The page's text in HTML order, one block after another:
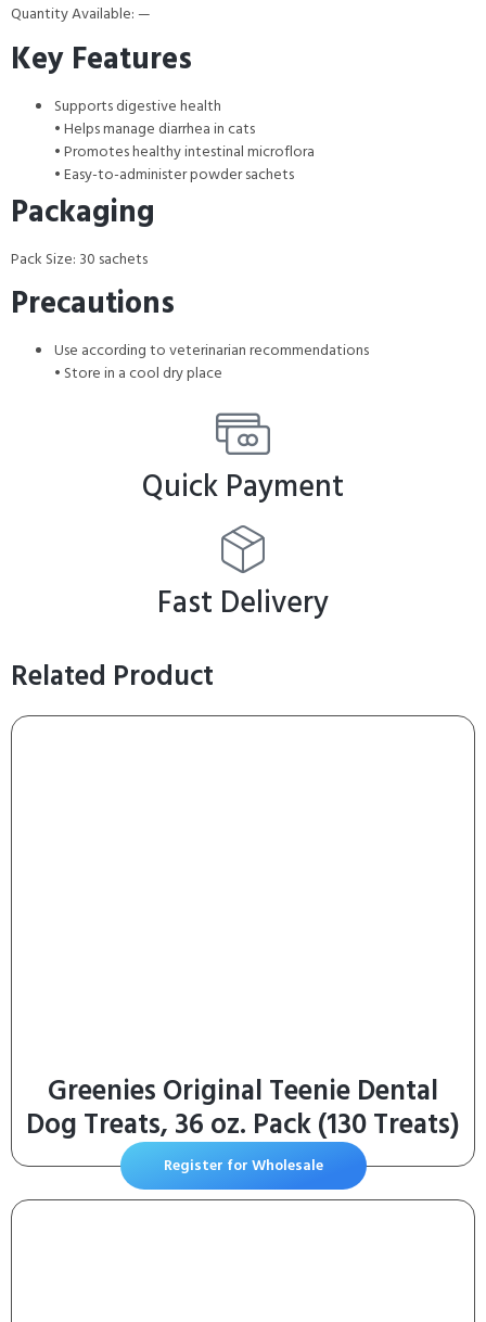
Quantity Available: —
Key Features
Supports digestive health
• Helps manage diarrhea in cats
• Promotes healthy intestinal microflora
• Easy-to-administer powder sachets
Packaging
Pack Size: 30 sachets
Precautions
Use according to veterinarian recommendations
• Store in a cool dry place
Quick Payment
Fast Delivery
Related Product
Greenies Original Teenie Dental
Dog Treats, 36 oz. Pack (130 Treats)
Register for Wholesale